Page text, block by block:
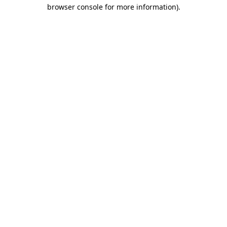
browser console for more information).